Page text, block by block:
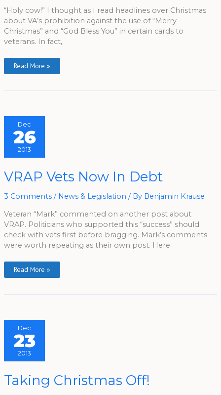
“Holy cow!” I thought as I read headlines over Christmas
about VA’s prohibition against the use of “Merry
Christmas” and “God Bless You” in certain cards to
veterans. In fact,
Read More »
Dec
26
2013
VRAP Vets Now In Debt
3 Comments / News & Legislation / By Benjamin Krause
Veteran “Mark” commented on another post about
VRAP. Politicians who supported this “success” should
check with vets first before bragging. Mark’s comments
were worth repeating as their own post. Here
VRAP
Vets
Now
Debt
Read More »
Dec
23
2013
Taking Christmas Off!
Taking
Christmas
Off!